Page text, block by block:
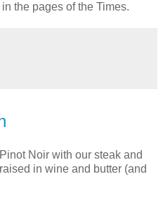
the pages of the Times.
Noir with our steak and
in wine and butter (and